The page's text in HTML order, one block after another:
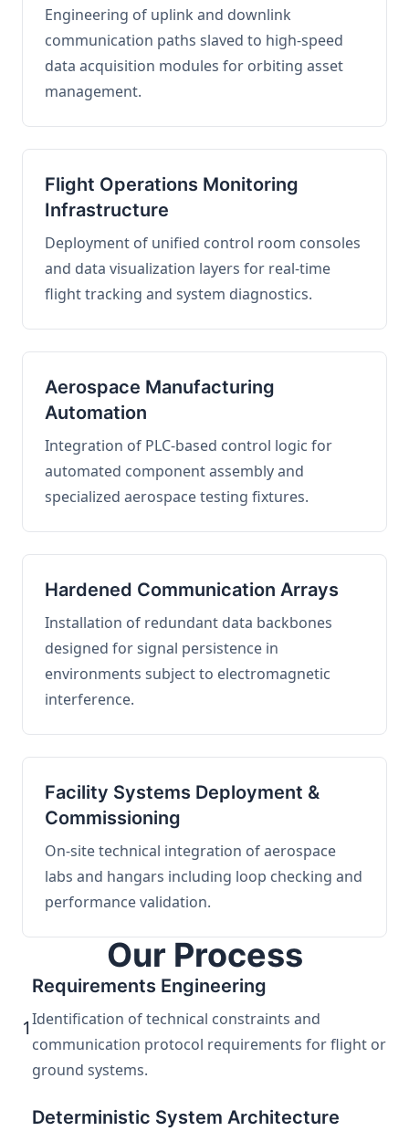
Engineering of uplink and downlink
communication paths slaved to high-speed
data acquisition modules for orbiting asset
management.
Flight Operations Monitoring
Infrastructure
Deployment of unified control room consoles
and data visualization layers for real-time
flight tracking and system diagnostics.
Aerospace Manufacturing
Automation
Integration of PLC-based control logic for
automated component assembly and
specialized aerospace testing fixtures.
Hardened Communication Arrays
Installation of redundant data backbones
designed for signal persistence in
environments subject to electromagnetic
interference.
Facility Systems Deployment &
Commissioning
On-site technical integration of aerospace
labs and hangars including loop checking and
performance validation.
Our Process
1
Requirements Engineering
Identification of technical constraints and
communication protocol requirements for flight or
ground systems.
Deterministic System Architecture